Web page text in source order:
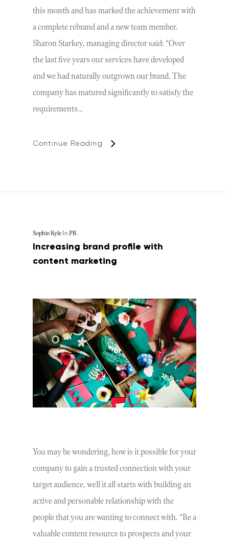
this month and has marked the achievement with
a complete rebrand and a new team member.
Sharon Starkey, managing director said: “Over
the last five years our services have developed
and we had naturally outgrown our brand. The
company has matured significantly to satisfy the
requirements…
Continue Reading
Sophie KyleIn PR
Increasing brand profile with
content marketing
You may be wondering, how is it possible for your
company to gain a trusted connection with your
target audience, well it all starts with building an
active and personable relationship with the
people that you are wanting to connect with. “Be a
valuable content resource to prospects and your